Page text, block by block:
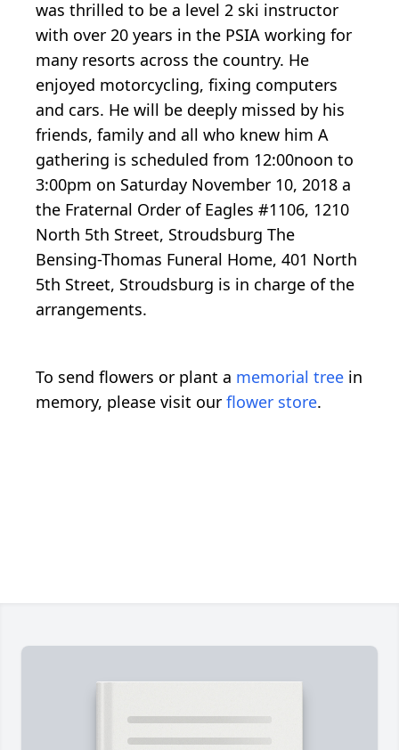
was thrilled to be a level 2 ski instructor
with over 20 years in the PSIA working for
many resorts across the country. He
enjoyed motorcycling, fixing computers
and cars. He will be deeply missed by his
friends, family and all who knew him A
gathering is scheduled from 12:00noon to
3:00pm on Saturday November 10, 2018 a
the Fraternal Order of Eagles #1106, 1210
North 5th Street, Stroudsburg The
Bensing-Thomas Funeral Home, 401 North
5th Street, Stroudsburg is in charge of the
arrangements.
To send flowers or plant a memorial tree in
memory, please visit our flower store.